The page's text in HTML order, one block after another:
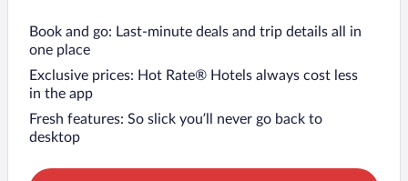
Book and go: Last-minute deals and trip details all in
one place
Exclusive prices: Hot Rate® Hotels always cost less
in the app
Fresh features: So slick you’ll never go back to
desktop